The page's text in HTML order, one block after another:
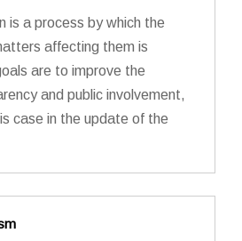
is a process by which the
affecting them is
are to improve the
and public involvement,
case in the update of the